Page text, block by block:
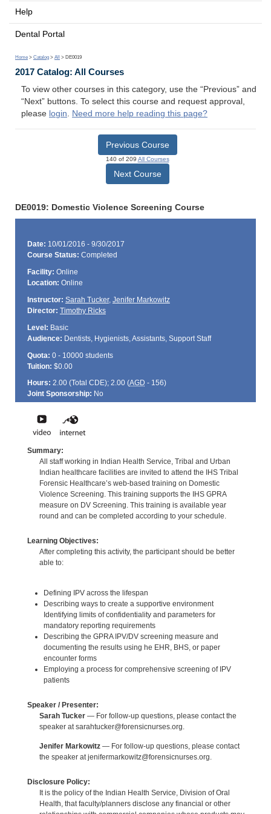
Help
Dental Portal
Home > Catalog > All > DE0019
2017 Catalog: All Courses
To view other courses in this category, use the “Previous” and
“Next” buttons. To select this course and request approval,
please login. Need more help reading this page?
Previous Course
140 of 209 All Courses
Next Course
DE0019: Domestic Violence Screening Course
Date: 10/01/2016 - 9/30/2017
Course Status: Completed
Facility: Online
Location: Online
Instructor: Sarah Tucker, Jenifer Markowitz
Director: Timothy Ricks
Level: Basic
Audience: Dentists, Hygienists, Assistants, Support Staff
Quota: 0 - 10000 students
Tuition: $0.00
Hours: 2.00 (Total CDE); 2.00 (AGD - 156)
Joint Sponsorship: No
Summary:
All staff working in Indian Health Service, Tribal and Urban
Indian healthcare facilities are invited to attend the IHS Tribal
Forensic Healthcare’s web-based training on Domestic
Violence Screening. This training supports the IHS GPRA
measure on DV Screening. This training is available year
round and can be completed according to your schedule.
Learning Objectives:
After completing this activity, the participant should be better
able to:
Defining IPV across the lifespan
Describing ways to create a supportive environment
Identifying limits of confidentiality and parameters for
mandatory reporting requirements
Describing the GPRA IPV/DV screening measure and
documenting the results using he EHR, BHS, or paper
encounter forms
Employing a process for comprehensive screening of IPV
patients
Speaker / Presenter:
Sarah Tucker— For follow-up questions, please contact the
speaker at sarahtucker@forensicnurses.org.
Jenifer Markowitz— For follow-up questions, please contact
the speaker at jenifermarkowitz@forensicnurses.org.
Disclosure Policy:
It is the policy of the Indian Health Service, Division of Oral
Health, that faculty/planners disclose any financial or other